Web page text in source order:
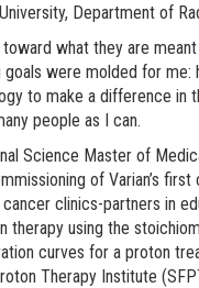
Department of
what they are
were molded for
to make a difference
people as I can.
Science Master of
of Varian’s
clinics-partners in
therapy using the
curves for a proton
Therapy Institute